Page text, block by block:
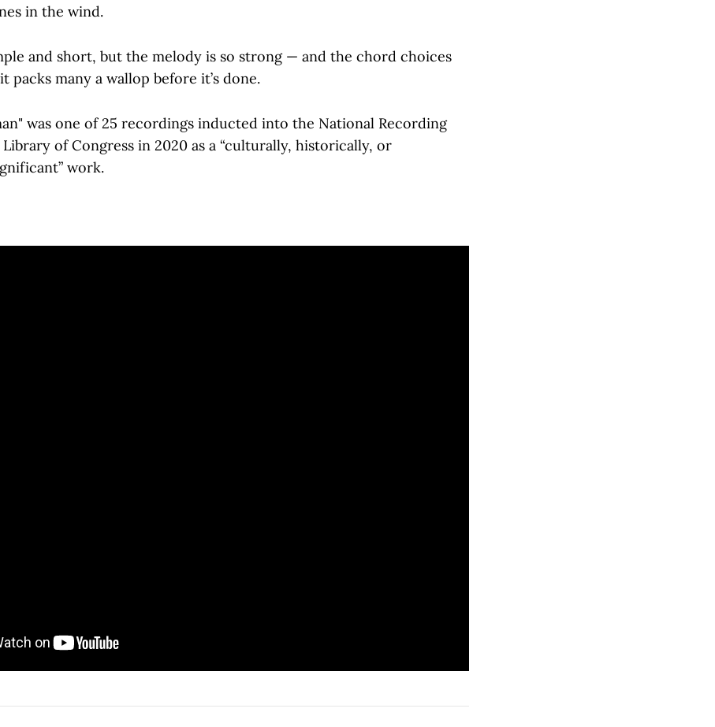
in the wind.
and short, but the melody is so strong — and the chord choices
packs many a wallop before it’s done.
was one of 25 recordings inducted into the National Recording
of Congress in 2020 as a “culturally, historically, or
work.